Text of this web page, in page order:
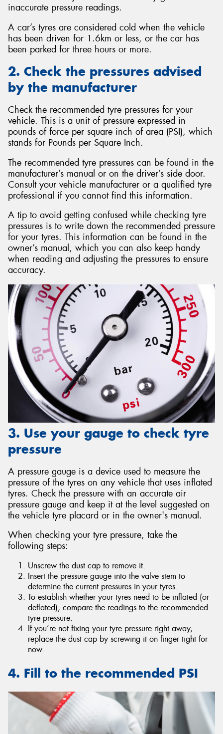
inaccurate pressure readings.
A car’s tyres are considered cold when the vehicle
has been driven for 1.6km or less, or the car has
been parked for three hours or more.
2. Check the pressures advised
by the manufacturer
Check the recommended tyre pressures for your
vehicle. This is a unit of pressure expressed in
pounds of force per square inch of area (PSI), which
stands for Pounds per Square Inch.
The recommended tyre pressures can be found in the
manufacturer’s manual or on the driver’s side door.
Consult your vehicle manufacturer or a qualified tyre
professional if you cannot find this information.
A tip to avoid getting confused while checking tyre
pressures is to write down the recommended pressure
for your tyres. This information can be found in the
owner’s manual, which you can also keep handy
when reading and adjusting the pressures to ensure
accuracy.
3. Use your gauge to check tyre
pressure
A pressure gauge is a device used to measure the
pressure of the tyres on any vehicle that uses inflated
tyres. Check the pressure with an accurate air
pressure gauge and keep it at the level suggested on
the vehicle tyre placard or in the owner's manual.
When checking your tyre pressure, take the
following steps:
Unscrew the dust cap to remove it.
Insert the pressure gauge into the valve stem to
determine the current pressures in your tyres.
To establish whether your tyres need to be inflated (or
deflated), compare the readings to the recommended
tyre pressure.
If you’re not fixing your tyre pressure right away,
replace the dust cap by screwing it on finger tight for
now.
4. Fill to the recommended PSI